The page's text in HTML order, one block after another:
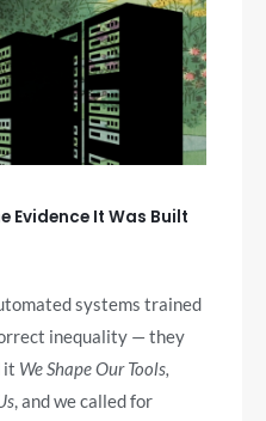
Evidence It Was Built
systems trained
inequality — they
it We Shape Our Tools,
, and we called for